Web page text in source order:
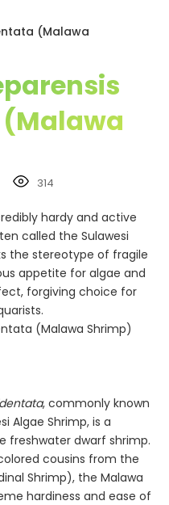
(Malawa
314
hardy and active
called the Sulawesi
the stereotype of fragile
appetite for algae and
forgiving choice for
, commonly known
Algae Shrimp, is a
freshwater dwarf shrimp.
cousins from the
Shrimp), the Malawa
hardiness and ease of